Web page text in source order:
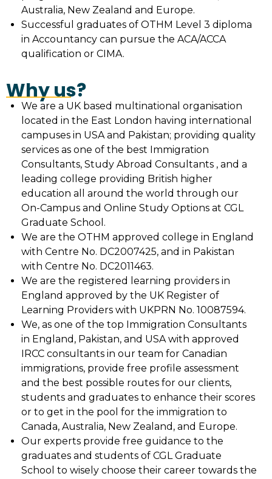
Australia, New Zealand and Europe.
Successful graduates of OTHM Level 3 diploma
in Accountancy can pursue the ACA/ACCA
qualification or CIMA.
Why us?
We are a UK based multinational organisation
located in the East London having international
campuses in USA and Pakistan; providing quality
services as one of the best Immigration
Consultants, Study Abroad Consultants , and a
leading college providing British higher
education all around the world through our
On-Campus and Online Study Options at CGL
Graduate School.
We are the OTHM approved college in England
with Centre No. DC2007425, and in Pakistan
with Centre No. DC2011463.
We are the registered learning providers in
England approved by the UK Register of
Learning Providers with UKPRN No. 10087594.
We, as one of the top Immigration Consultants
in England, Pakistan, and USA with approved
IRCC consultants in our team for Canadian
immigrations, provide free profile assessment
and the best possible routes for our clients,
students and graduates to enhance their scores
or to get in the pool for the immigration to
Canada, Australia, New Zealand, and Europe.
Our experts provide free guidance to the
graduates and students of CGL Graduate
School to wisely choose their career towards the